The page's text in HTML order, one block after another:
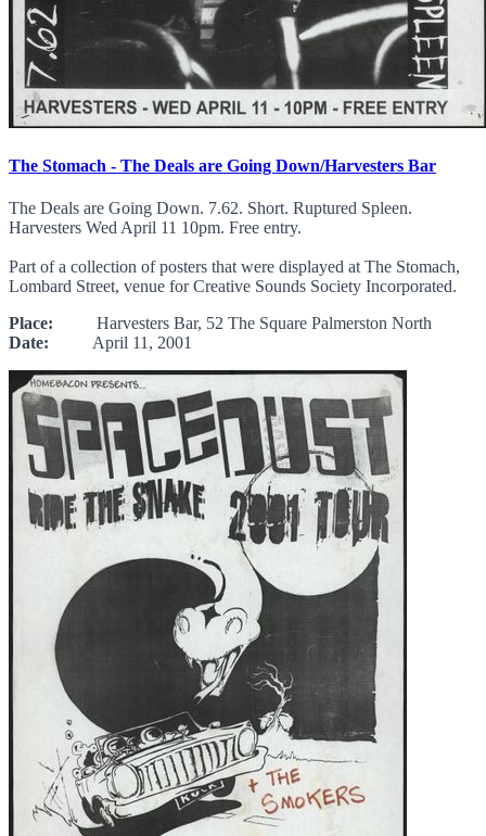
The Stomach - The Deals are Going Down/Harvesters Bar
The Deals are Going Down. 7.62. Short. Ruptured Spleen.
Harvesters Wed April 11 10pm. Free entry.
Part of a collection of posters that were displayed at The Stomach,
Lombard Street, venue for Creative Sounds Society Incorporated.
Place: Harvesters Bar, 52 The Square Palmerston North
Date: April 11, 2001